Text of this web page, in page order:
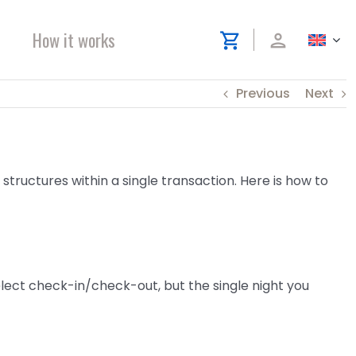
How it works shopping_cart person
Previous Next
within a single transaction. Here is how to
check-in/check-out, but the single night you